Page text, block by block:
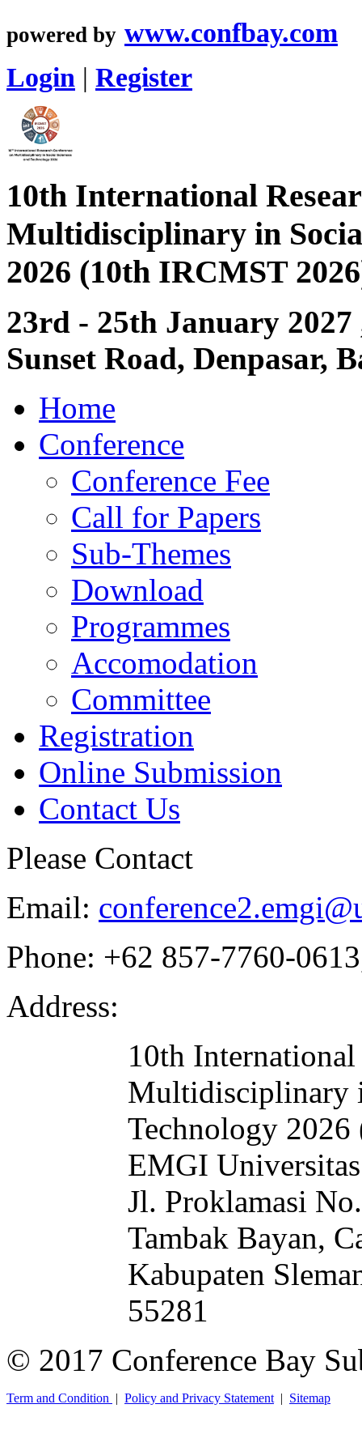
powered by www.confbay.com
Login | Register
10th International
Multidisciplinary in
2026 (10th IRCMST
23rd - 25th January
Sunset Road, Denpasar,
Home
Conference
Conference Fee
Call for Papers
Sub-Themes
Download
Programmes
Accomodation
Committee
Registration
Online Submission
Contact Us
Please Contact
Email:
Phone: +62 857-7760-
Address:
10th International
Multidisciplinary
Technology
EMGI
Jl. Proklamasi
Tambak Bayan,
Kabupaten
55281
© 2017 Conference Bay
Term and Condition | Policy and Privacy Statement | Sitemap